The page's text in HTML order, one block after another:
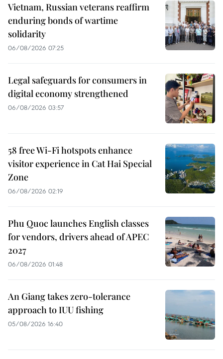
Vietnam, Russian veterans reaffirm
enduring bonds of wartime
solidarity
06/08/2026 07:25
Legal safeguards for consumers in
digital economy strengthened
06/08/2026 03:57
58 free Wi-Fi hotspots enhance
visitor experience in Cat Hai Special
Zone
06/08/2026 02:19
Phu Quoc launches English classes
for vendors, drivers ahead of APEC
2027
06/08/2026 01:48
An Giang takes zero-tolerance
approach to IUU fishing
05/08/2026 16:40